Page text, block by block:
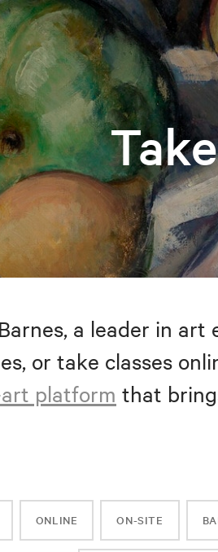
a leader in art
or take classes
platform that
ONLINE ON-SITE